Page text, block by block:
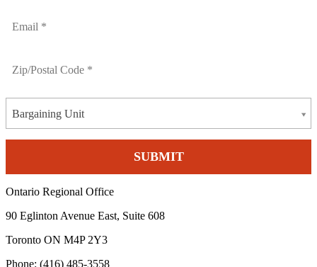
Bargaining Unit
Ontario Regional Office
90 Eglinton Avenue East, Suite 608
Toronto ON M4P 2Y3
Phone: (416) 485-3558